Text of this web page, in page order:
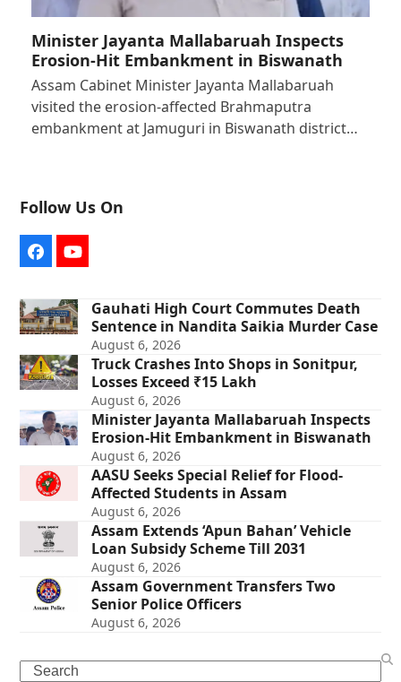
Minister Jayanta Mallabaruah Inspects
Erosion-Hit Embankment in Biswanath
Assam Cabinet Minister Jayanta Mallabaruah
visited the erosion-affected Brahmaputra
embankment at Jamuguri in Biswanath district…
Follow Us On
FacebookYouTube
Gauhati High Court Commutes Death
Sentence in Nandita Saikia Murder Case
August 6, 2026
Truck Crashes Into Shops in Sonitpur,
Losses Exceed ₹15 Lakh
August 6, 2026
Minister Jayanta Mallabaruah Inspects
Erosion-Hit Embankment in Biswanath
August 6, 2026
AASU Seeks Special Relief for Flood-
Affected Students in Assam
August 6, 2026
Assam Extends ‘Apun Bahan’ Vehicle
Loan Subsidy Scheme Till 2031
August 6, 2026
Assam Government Transfers Two
Senior Police Officers
August 6, 2026
Search